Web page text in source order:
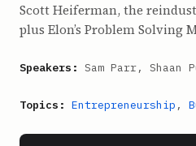
Scott Heiferman, the
plus Elon’s Problem Solving
Speakers: Sam Parr, Shaan
Topics: Entrepreneurship ,